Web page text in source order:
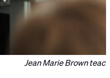
Jean Marie Brown